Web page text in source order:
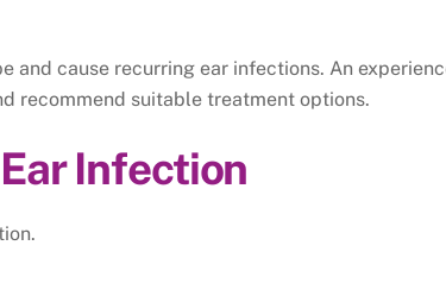
and cause recurring ear infections. An
recommend suitable treatment options.
Infection